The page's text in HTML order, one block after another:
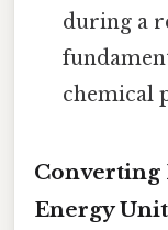
during a
chemical
Converting
Energy